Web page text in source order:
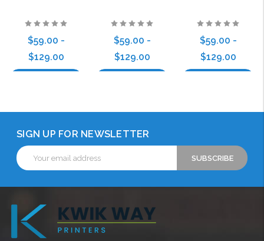
$59.00 -
$129.00
$59.00 -
$129.00
$59.00 -
$129.00
SIGN UP FOR NEWSLETTER
Email
Address